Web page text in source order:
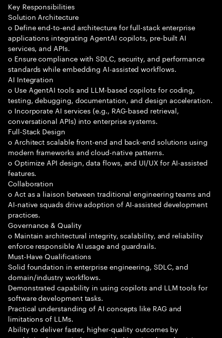
Key Responsibilities
Solution Architecture
o Define end-to-end architecture for full-stack enterprise
applications integrating AgentAI copilots, pre-built AI
services, and APIs.
o Ensure compliance with SDLC, security, and performance
standards while embedding AI-assisted workflows.
AI Integration
o Use AgentAI tools and LLM-based copilots for coding,
testing, debugging, documentation, and design acceleration.
o Incorporate AI services (e.g., RAG-based retrieval,
conversational APIs) into enterprise systems.
Full-Stack Design
o Architect scalable front-end and back-end solutions using
modern frameworks and cloud-native patterns.
o Optimize API design, data flows, and UI/UX for AI-assisted
features.
Collaboration
o Act as a liaison between traditional engineering teams and
AI-native squads drive adoption of AI-assisted development
practices.
Governance & Quality
o Maintain architectural integrity, scalability, and reliability
enforce responsible AI usage and guardrails.
Must-Have Qualifications
Solid foundation in enterprise engineering, SDLC, and
domain/industry workflows.
Demonstrated capability in using copilots and LLM tools for
software development tasks.
Practical understanding of AI concepts like RAG and
limitations of LLMs.
Ability to deliver faster, higher-quality outcomes by